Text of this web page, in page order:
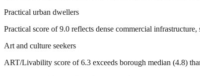
Practical urban dwellers
Practical score of 9.0 reflects dense commercial
Art and culture seekers
ART/Livability score of 6.3 exceeds borough median (4.8)